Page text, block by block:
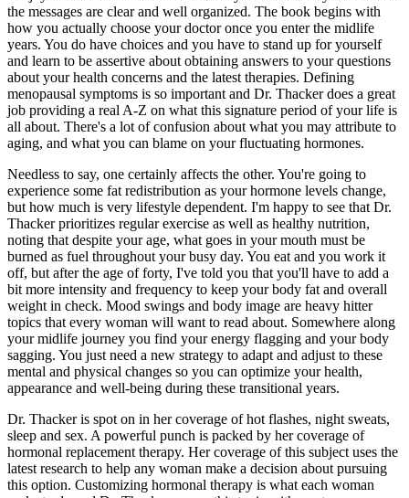
the messages are clear and well organized. The book begins with
how you actually choose your doctor once you enter the midlife
years. You do have choices and you have to stand up for yourself
and learn to be assertive about obtaining answers to your questions
about your health concerns and the latest therapies. Defining
menopausal symptoms is so important and Dr. Thacker does a great
job providing a real A-Z on what this signature period of your life is
all about. There's a lot of confusion about what you may attribute to
aging, and what you can blame on your fluctuating hormones.
Needless to say, one certainly affects the other. You're going to
experience some fat redistribution as your hormone levels change,
but how much is very lifestyle dependent. I'm happy to see that Dr.
Thacker prioritizes regular exercise as well as healthy nutrition,
noting that despite your age, what goes in your mouth must be
burned as fuel throughout your busy day. You eat and you work it
off, but after the age of forty, I've told you that you'll have to add a
bit more intensity and frequency to keep your body fat and overall
weight in check. Mood swings and body image are heavy hitter
topics that every woman will want to read about. Somewhere along
your midlife journey you find your energy flagging and your body
sagging. You just need a new strategy to adapt and adjust to these
mental and physical changes so you can optimize your health,
appearance and well-being during these transitional years.
Dr. Thacker is spot on in her coverage of hot flashes, night sweats,
sleep and sex. A powerful punch is packed by her coverage of
hormonal replacement therapy. Her coverage of this subject uses the
latest research to help any woman make a decision about pursuing
this option. Customizing hormonal therapy is what each woman